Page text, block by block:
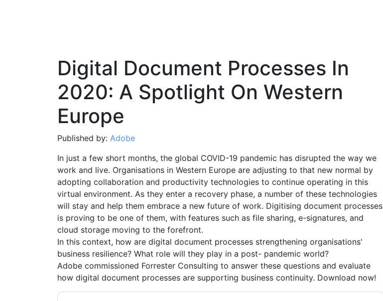
Digital Document Processes In
2020: A Spotlight On Western
Europe
Published by: Adobe
In just a few short months, the global COVID-19 pandemic has disrupted the way we
work and live. Organisations in Western Europe are adjusting to that new normal by
adopting collaboration and productivity technologies to continue operating in this
virtual environment. As they enter a recovery phase, a number of these technologies
will stay and help them embrace a new future of work. Digitising document processes
is proving to be one of them, with features such as file sharing, e-signatures, and
cloud storage moving to the forefront.
In this context, how are digital document processes strengthening organisations'
business resilience? What role will they play in a post- pandemic world?
Adobe commissioned Forrester Consulting to answer these questions and evaluate
how digital document processes are supporting business continuity. Download now!